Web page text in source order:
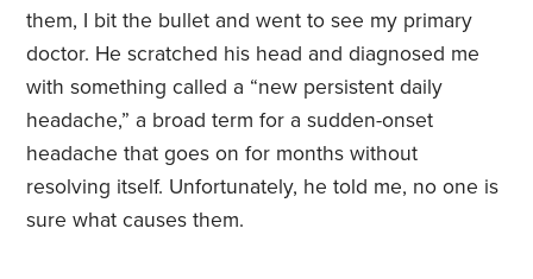
them, I bit the bullet and went to see my primary
doctor. He scratched his head and diagnosed me
with something called a “new persistent daily
headache,” a broad term for a sudden-onset
headache that goes on for months without
resolving itself. Unfortunately, he told me, no one is
sure what causes them.